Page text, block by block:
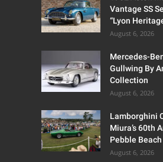
Vantage SS
“Lyon
August 6, 2026
Mercedes-
Gullwing By
Collection
August 6, 2026
Lamborghini
Miura’s 60th
Pebble Beach
August 6, 2026